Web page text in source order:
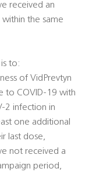
received an
the same
to:
of VidPrevtyn
to COVID-19 with
2 infection in
one additional
last dose,
not received a
period,